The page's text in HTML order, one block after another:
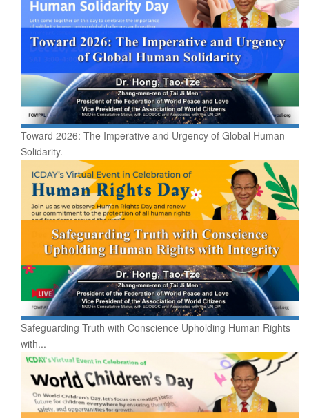
Toward 2026: The Imperative and Urgency of Global Human
Solidarity.
Safeguarding Truth with Conscience Upholding Human Rights
with...